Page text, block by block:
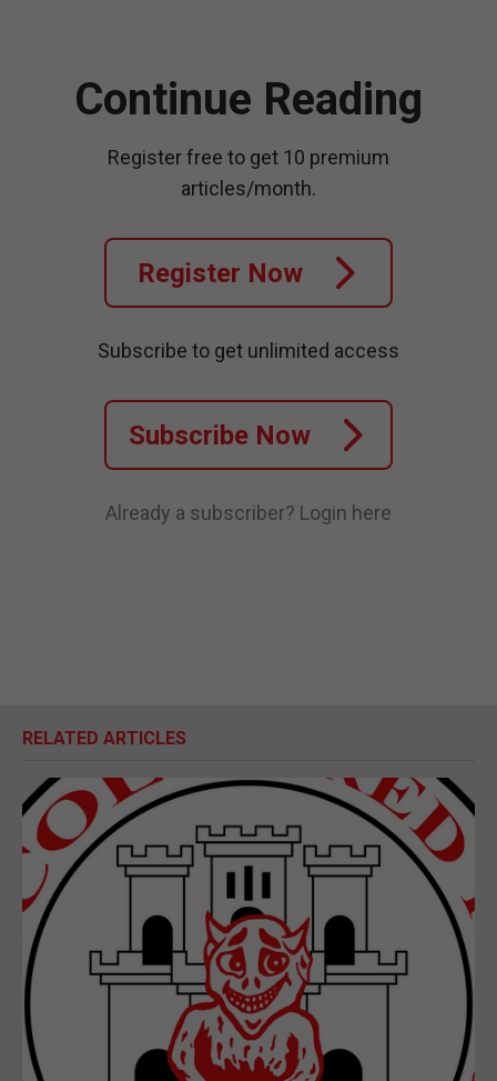
Continue Reading
Register free to get 10 premium
articles/month.
Register Now
Subscribe to get unlimited access
Subscribe Now
Already a subscriber? Login here
RELATED ARTICLES